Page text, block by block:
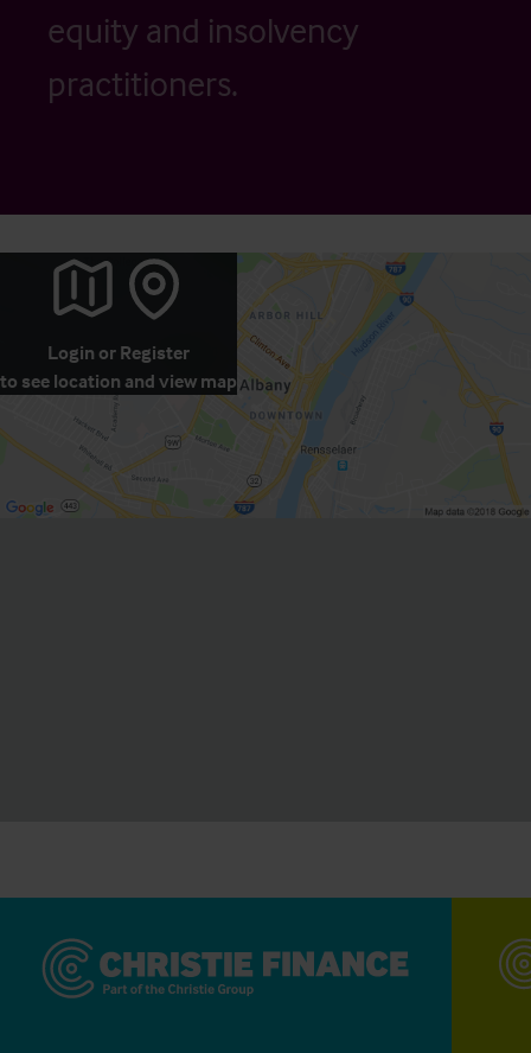
equity and insolvency
practitioners.
Login or Register
to see location and view map